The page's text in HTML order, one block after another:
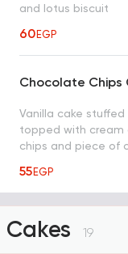
and lotus biscuit
60EGP
Chocolate Chips
Vanilla cake
topped with cream
chips and piece of
55EGP
Cakes 19